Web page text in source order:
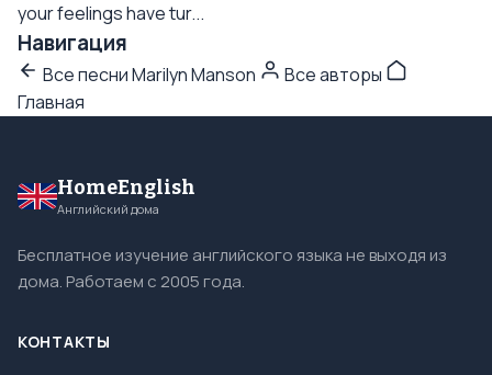
your feelings have tur...
Навигация
Все песни Marilyn Manson
Все авторы
Главная
HomeEnglish
Английский дома
Бесплатное изучение английского языка не выходя из
дома. Работаем с 2005 года.
КОНТАКТЫ